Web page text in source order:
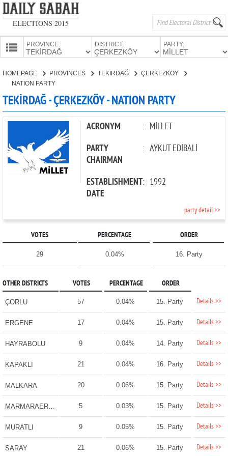
ELECTIONS 2015
PROVINCES
PROVINCE: DISTRICT: PARTY:
CANDIDATES
PARTIES
HOMEPAGE PROVINCES TEKİRDAĞ
ÇERKEZKÖY
NATION PARTY
TEKİRDAĞ - ÇERKEZKÖY - NATION PARTY
ACRONYM : MİLLET
PARTY
CHAIRMAN
: AYKUT EDİBALİ
ESTABLISHMENT
DATE
: 1992
party detail >>
VOTES PERCENTAGE ORDER
29 0.04% 16. Party
OTHER DISTRICTS VOTES PERCENTAGE ORDER
ÇORLU 57 0.04% 15. Party Details >>
ERGENE 17 0.04% 15. Party Details >>
HAYRABOLU 9 0.04% 14. Party Details >>
KAPAKLI 21 0.04% 16. Party Details >>
MALKARA 20 0.06% 15. Party Details >>
MARMARAEREĞLİSİ 5 0.03% 15. Party Details >>
MURATLI 9 0.05% 15. Party Details >>
SARAY 21 0.06% 15. Party Details >>